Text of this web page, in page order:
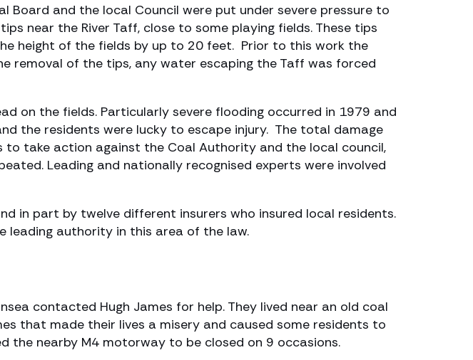
and the local Council were put under severe pressure to
near the River Taff, close to some playing fields. These tips
height of the fields by up to 20 feet. Prior to this work the
removal of the tips, any water escaping the Taff was forced
on the fields. Particularly severe flooding occurred in 1979 and
the residents were lucky to escape injury. The total damage
to take action against the Coal Authority and the local council,
Leading and nationally recognised experts were involved
in part by twelve different insurers who insured local residents.
leading authority in this area of the law.
contacted Hugh James for help. They lived near an old coal
that made their lives a misery and caused some residents to
the nearby M4 motorway to be closed on 9 occasions.